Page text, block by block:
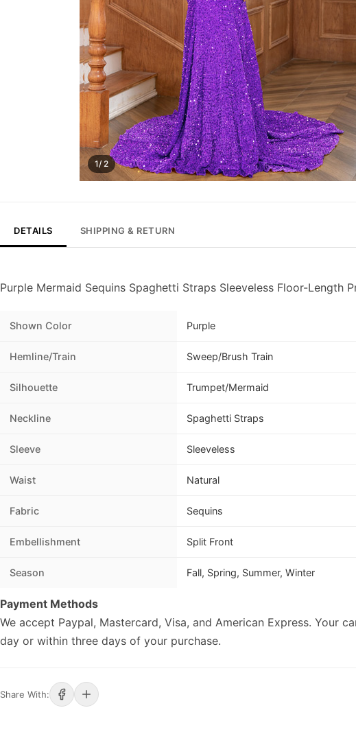
1/ 2
DETAILS SHIPPING & RETURN
Purple Mermaid Sequins Spaghetti Straps Sleeveless Floor-Length
Shown Color Purple
Hemline/Train Sweep/Brush Train
Silhouette Trumpet/Mermaid
Neckline Spaghetti Straps
Sleeve Sleeveless
Waist Natural
Fabric Sequins
Embellishment Split Front
Season Fall, Spring, Summer, Winter
Payment Methods
We accept Paypal, Mastercard, Visa, and American Express. Your
day or within three days of your purchase.
Share With: